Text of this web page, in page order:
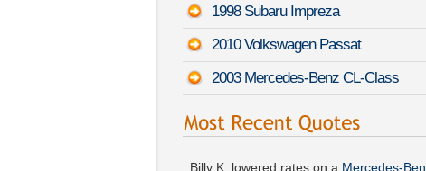
1998 Subaru Impreza
2010 Volkswagen Passat
2003 Mercedes-Benz CL-Class
Billy K. lowered rates on aMercedes-Benz
PDT